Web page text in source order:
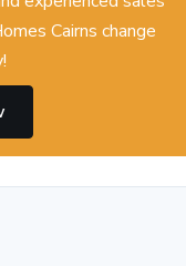
Cairns change